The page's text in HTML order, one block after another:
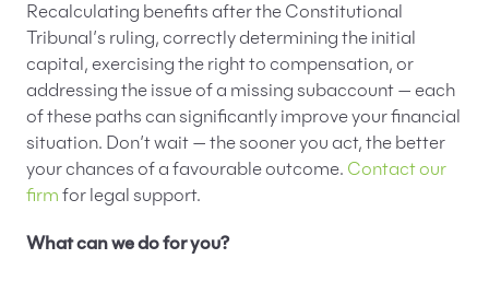
Recalculating benefits after the Constitutional
Tribunal’s ruling, correctly determining the initial
capital, exercising the right to compensation, or
addressing the issue of a missing subaccount — each
of these paths can significantly improve your financial
situation. Don’t wait — the sooner you act, the better
your chances of a favourable outcome. Contact our
firm for legal support.
What can we do for you?